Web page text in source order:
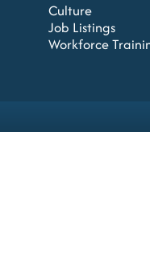
Culture
Job Listings
Workforce